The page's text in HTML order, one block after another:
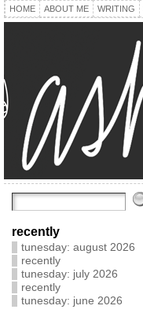
HOME ABOUT ME WRITING
recently
tunesday: august 2026
recently
tunesday: july 2026
recently
tunesday: june 2026